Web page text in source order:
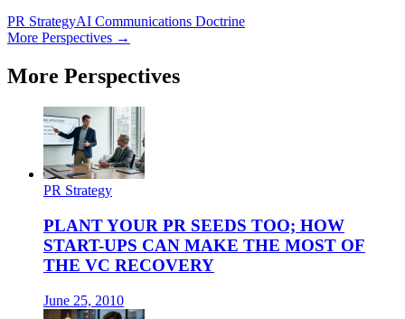
PR StrategyAI Communications Doctrine
More Perspectives →
More Perspectives
PR Strategy
PLANT YOUR PR SEEDS TOO; HOW
START-UPS CAN MAKE THE MOST OF
THE VC RECOVERY
June 25, 2010